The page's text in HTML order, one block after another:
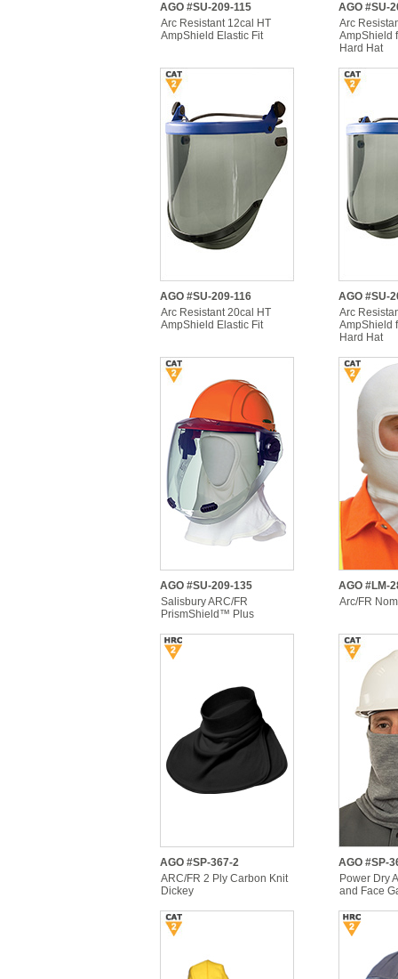
AGO #SU-209-115
Arc Resistant 12cal HT
AmpShield Elastic Fit
AGO #SU-
Arc
AmpShield
Hard Hat
AGO #SU-209-116
Arc Resistant 20cal HT
AmpShield Elastic Fit
AGO #SU-
Arc
AmpShield
Hard Hat
AGO #SU-209-135
Salisbury ARC/FR
PrismShield™ Plus
AGO #LM-
Arc/FR
AGO #SP-367-2
ARC/FR 2 Ply Carbon Knit
Dickey
AGO #SP-
Power Dry
and Face